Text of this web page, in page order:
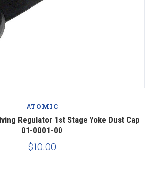
ATOMIC
Regulator 1st Stage Yoke Dust Cap
01-0001-00
$10.00